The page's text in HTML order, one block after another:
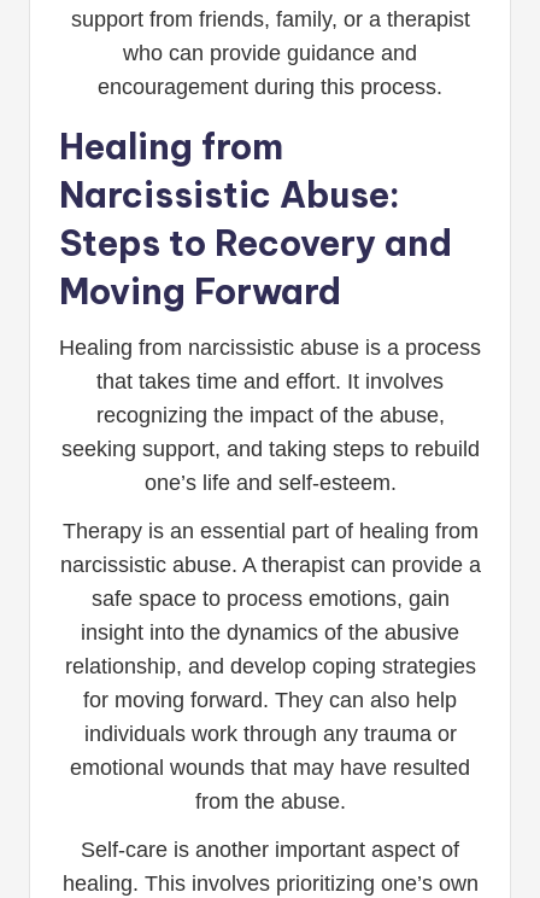
support from friends, family, or a therapist
who can provide guidance and
encouragement during this process.
Healing from
Narcissistic Abuse:
Steps to Recovery and
Moving Forward
Healing from narcissistic abuse is a process
that takes time and effort. It involves
recognizing the impact of the abuse,
seeking support, and taking steps to rebuild
one’s life and self-esteem.
Therapy is an essential part of healing from
narcissistic abuse. A therapist can provide a
safe space to process emotions, gain
insight into the dynamics of the abusive
relationship, and develop coping strategies
for moving forward. They can also help
individuals work through any trauma or
emotional wounds that may have resulted
from the abuse.
Self-care is another important aspect of
healing. This involves prioritizing one’s own